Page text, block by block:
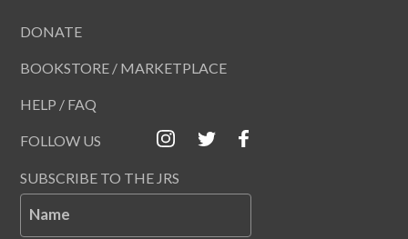
DONATE
BOOKSTORE / MARKETPLACE
HELP / FAQ
FOLLOW US
SUBSCRIBE TO THE JRS
Name